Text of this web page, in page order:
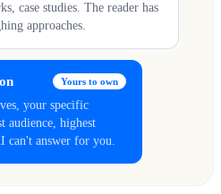
case studies. The reader has
approaches.
Yours to own
your specific
audience, highest
can't answer for you.